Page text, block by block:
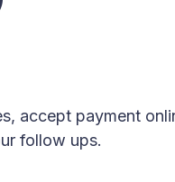
accept payment
follow ups.